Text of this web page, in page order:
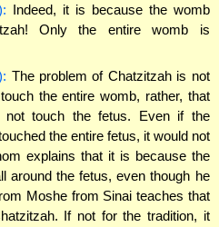
Indeed, it is because the womb
Only the entire womb is
The problem of Chatzitzah is not
the entire womb, rather, that
not touch the fetus. Even if the
the entire fetus, it would not
explains that it is because the
around the fetus, even though he
Moshe from Sinai teaches that
If not for the tradition, it